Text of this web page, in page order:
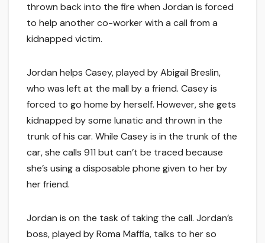
thrown back into the fire when Jordan is forced
to help another co-worker with a call from a
kidnapped victim.
Jordan helps Casey, played by Abigail Breslin,
who was left at the mall by a friend. Casey is
forced to go home by herself. However, she gets
kidnapped by some lunatic and thrown in the
trunk of his car. While Casey is in the trunk of the
car, she calls 911 but can’t be traced because
she’s using a disposable phone given to her by
her friend.
Jordan is on the task of taking the call. Jordan’s
boss, played by Roma Maffia, talks to her so